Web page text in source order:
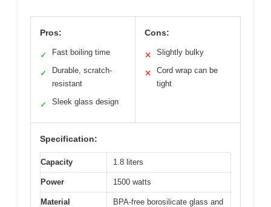
Pros:
✓ Fast boiling time
✓
Durable, scratch-
resistant
✓ Sleek glass design
Cons:
✕ Slightly bulky
✕
Cord wrap can be
tight
Specification:
Capacity 1.8 liters
Power 1500 watts
Material
BPA-free borosilicate glass and